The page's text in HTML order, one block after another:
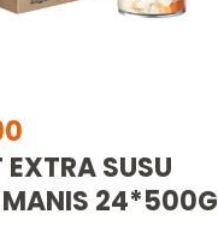
SUSU
MANIS 24*500G